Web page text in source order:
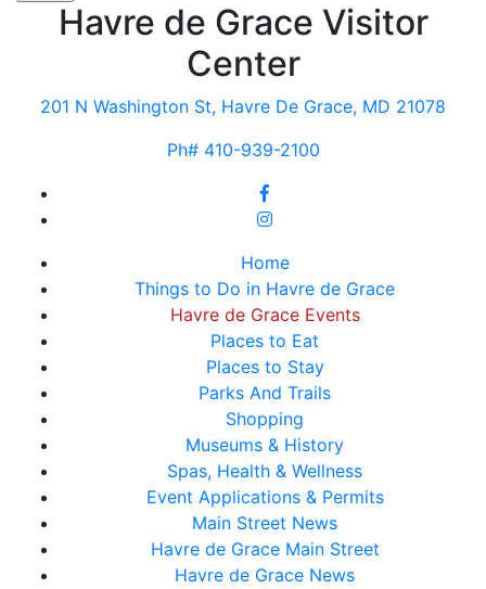
Havre de Grace Visitor
Center
201 N Washington St, Havre De Grace, MD 21078
Ph# 410-939-2100
Home
Things to Do in Havre de Grace
Havre de Grace Events
Places to Eat
Places to Stay
Parks And Trails
Shopping
Museums & History
Spas, Health & Wellness
Event Applications & Permits
Main Street News
Havre de Grace Main Street
Havre de Grace News